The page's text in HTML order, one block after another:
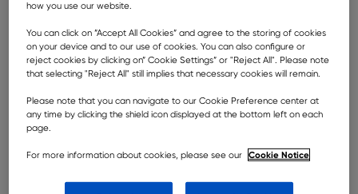
how you use our website.
You can click on ”Accept All Cookies” and agree to the storing of cookies
on your device and to our use of cookies. You can also configure or
reject cookies by clicking on” Cookie Settings” or "Reject All". Please note
that selecting "Reject All" still implies that necessary cookies will remain.
Please note that you can navigate to our Cookie Preference center at
any time by clicking the shield icon displayed at the bottom left on each
page.
For more information about cookies, please see our Cookie Notice